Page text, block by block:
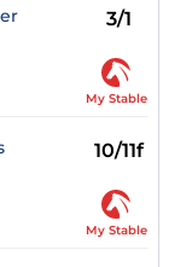
3/1
My Stable
10/11f
My Stable